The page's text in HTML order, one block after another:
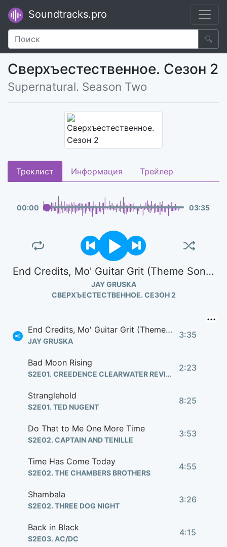
Soundtracks.pro
🔍
Сверхъестественное. Сезон 2
Supernatural. Season Two
Треклист Информация Трейлер
00:00 03:35
End Credits, Mo' Guitar Grit (Theme Song)
JAY GRUSKA
СВЕРХЪЕСТЕСТВЕННОЕ. СЕЗОН 2
End Credits, Mo' Guitar Grit (Theme Song)
JAY GRUSKA
3:35
Bad Moon Rising
S2E01. CREEDENCE CLEARWATER REVIVAL
2:23
Stranglehold
S2E01. TED NUGENT
8:25
Do That to Me One More Time
S2E02. CAPTAIN AND TENILLE
3:53
Time Has Come Today
S2E02. THE CHAMBERS BROTHERS
4:55
Shambala
S2E02. THREE DOG NIGHT
3:26
Back in Black
S2E03. AC/DC
4:15